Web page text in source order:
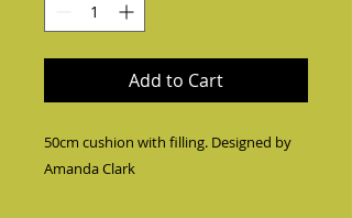
Add to Cart
50cm cushion with filling. Designed by
Amanda Clark